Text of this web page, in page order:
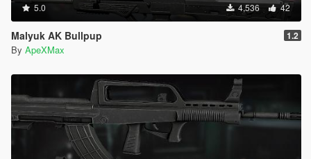
5.0 4,536 42
Malyuk AK Bullpup 1.2
By ApeXMax